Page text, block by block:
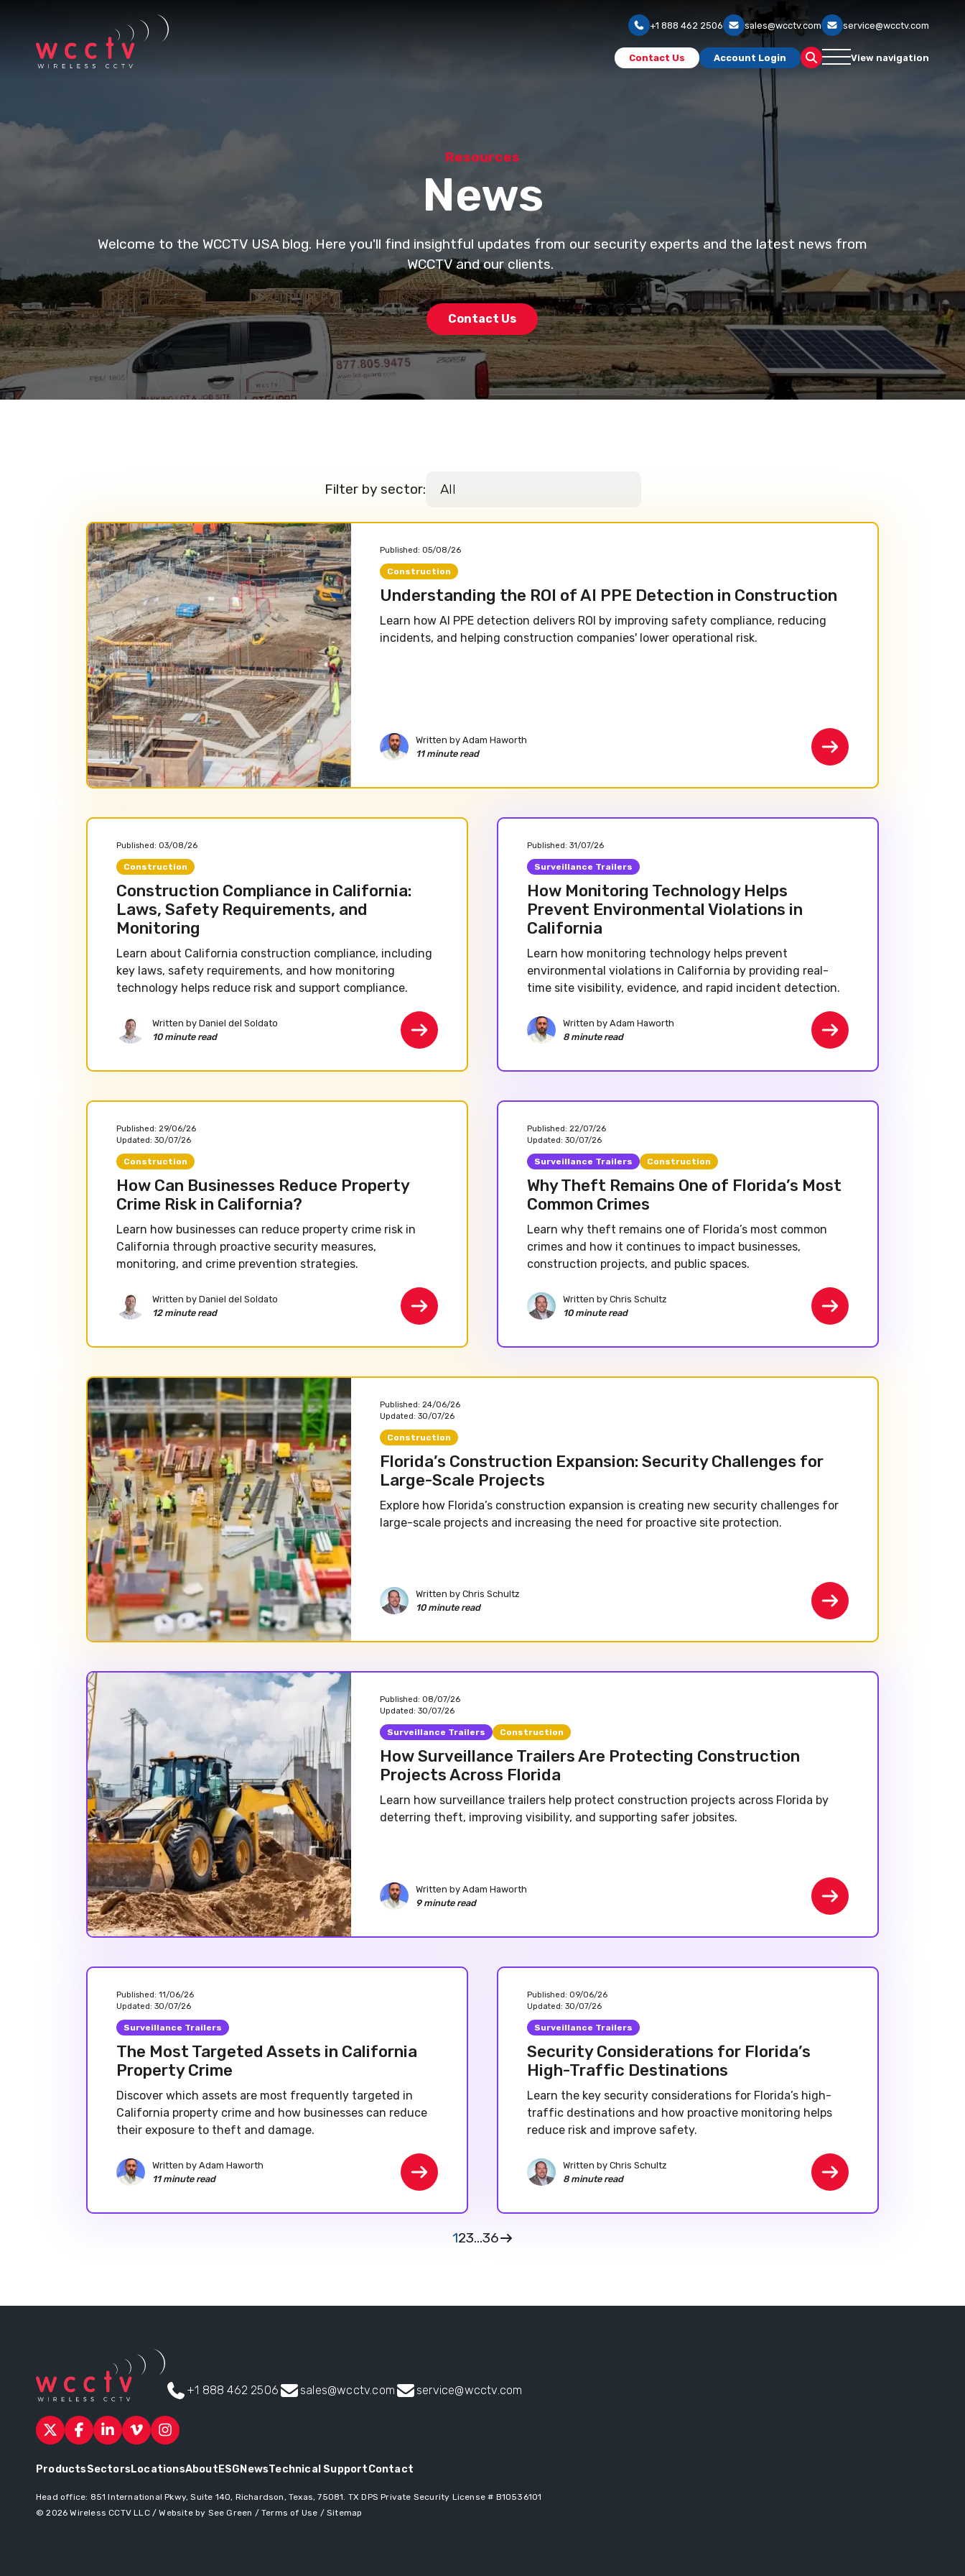
+1 888 462 2506 sales@wcctv.com service@wcctv.com
Contact Us Account Login View navigation
Resources
News
Welcome to the WCCTV USA blog. Here you'll find insightful updates from our security experts and the latest news from
WCCTV and our clients.
Contact Us
Filter by sector:
Published: 05/08/26
Construction
Understanding the ROI of AI PPE Detection in Construction
Learn how AI PPE detection delivers ROI by improving safety compliance, reducing
incidents, and helping construction companies' lower operational risk.
Written by Adam Haworth
11 minute read
Published: 03/08/26
Construction
Construction Compliance in California:
Laws, Safety Requirements, and
Monitoring
Learn about California construction compliance, including
key laws, safety requirements, and how monitoring
technology helps reduce risk and support compliance.
Written by Daniel del Soldato
10 minute read
Published: 31/07/26
Surveillance Trailers
How Monitoring Technology Helps
Prevent Environmental Violations in
California
Learn how monitoring technology helps prevent
environmental violations in California by providing real-
time site visibility, evidence, and rapid incident detection.
Written by Adam Haworth
8 minute read
Published: 29/06/26
Updated: 30/07/26
Construction
How Can Businesses Reduce Property
Crime Risk in California?
Learn how businesses can reduce property crime risk in
California through proactive security measures,
monitoring, and crime prevention strategies.
Written by Daniel del Soldato
12 minute read
Published: 22/07/26
Updated: 30/07/26
Surveillance Trailers Construction
Why Theft Remains One of Florida’s Most
Common Crimes
Learn why theft remains one of Florida’s most common
crimes and how it continues to impact businesses,
construction projects, and public spaces.
Written by Chris Schultz
10 minute read
Published: 24/06/26
Updated: 30/07/26
Construction
Florida’s Construction Expansion: Security Challenges for
Large-Scale Projects
Explore how Florida’s construction expansion is creating new security challenges for
large-scale projects and increasing the need for proactive site protection.
Written by Chris Schultz
10 minute read
Published: 08/07/26
Updated: 30/07/26
Surveillance Trailers Construction
How Surveillance Trailers Are Protecting Construction
Projects Across Florida
Learn how surveillance trailers help protect construction projects across Florida by
deterring theft, improving visibility, and supporting safer jobsites.
Written by Adam Haworth
9 minute read
Published: 11/06/26
Updated: 30/07/26
Surveillance Trailers
The Most Targeted Assets in California
Property Crime
Discover which assets are most frequently targeted in
California property crime and how businesses can reduce
their exposure to theft and damage.
Written by Adam Haworth
11 minute read
Published: 09/06/26
Updated: 30/07/26
Surveillance Trailers
Security Considerations for Florida’s
High-Traffic Destinations
Learn the key security considerations for Florida’s high-
traffic destinations and how proactive monitoring helps
reduce risk and improve safety.
Written by Chris Schultz
8 minute read
123...36
+1 888 462 2506 sales@wcctv.com service@wcctv.com
ProductsSectorsLocationsAbout ESG NewsTechnical SupportContact
Head office: 851 International Pkwy, Suite 140, Richardson, Texas, 75081 . TX DPS Private Security License # B10536101
© 2026Wireless CCTV LLC/Website by See Green /Terms of Use /Sitemap